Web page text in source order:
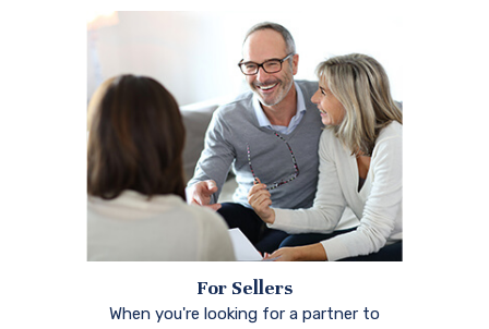
For Sellers
When you're looking for a partner to